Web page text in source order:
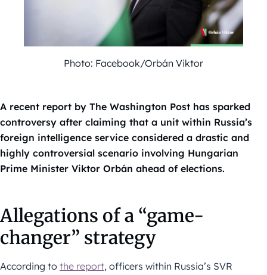
Photo: Facebook/Orbán Viktor
A recent report by The Washington Post has sparked
controversy after claiming that a unit within Russia’s
foreign intelligence service considered a drastic and
highly controversial scenario involving Hungarian
Prime Minister Viktor Orbán ahead of elections.
Allegations of a “game-
changer” strategy
According to the report, officers within Russia’s SVR